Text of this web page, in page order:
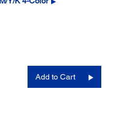
▶
Add to Cart